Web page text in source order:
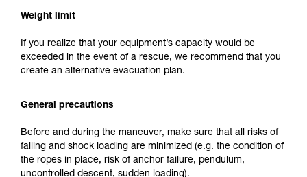
Weight limit
If you realize that your equipment’s capacity would be
exceeded in the event of a rescue, we recommend that you
create an alternative evacuation plan.
General precautions
Before and during the maneuver, make sure that all risks of
falling and shock loading are minimized (e.g. the condition of
the ropes in place, risk of anchor failure, pendulum,
uncontrolled descent, sudden loading).